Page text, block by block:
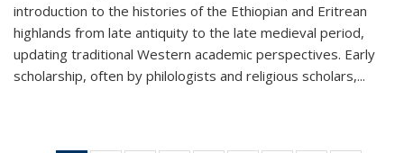
introduction to the histories of the Ethiopian and Eritrean
highlands from late antiquity to the late medieval period,
updating traditional Western academic perspectives. Early
scholarship, often by philologists and religious scholars,...